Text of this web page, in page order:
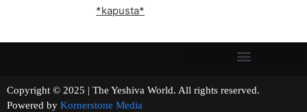
*kapusta*
Copyright © 2025 | The Yeshiva World. All rights reserved.
Powered by Kornerstone Media